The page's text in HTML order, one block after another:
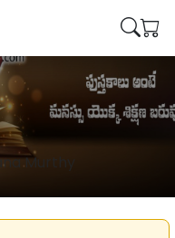
Murthy